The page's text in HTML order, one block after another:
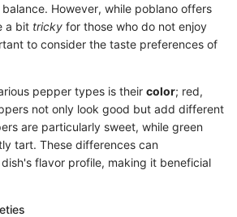
However, while poblano offers
a bit tricky for those who do not enjoy
to consider the taste preferences of
pepper types is their color; red,
not only look good but add different
are particularly sweet, while green
tart. These differences can
flavor profile, making it beneficial